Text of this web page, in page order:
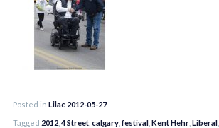
Posted in Lilac 2012-05-27
Tagged 2012 ,4 Street calgary ,festival Kent Hehr Liberal